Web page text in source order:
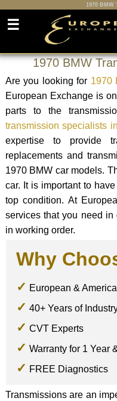
1970
☰
1970 BMW
Are you looking for 1970
European Exchange is
parts to the
transmission specialists
expertise to provide
replacements and
1970 BMW car models.
car. It is important to
top condition. At
services that you need
in working order.
Why
European &
40+ Years of
CVT Experts
Warranty for 1 Year
FREE Diagnostics
Transmissions are an